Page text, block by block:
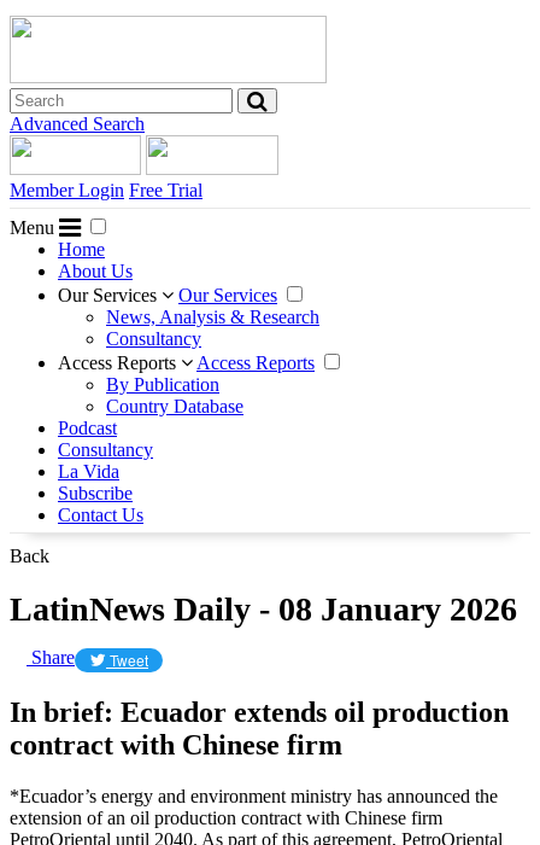
Advanced Search
Member Login Free Trial
Menu
Home
About Us
Our Services
Our Services
News, Analysis & Research
Consultancy
Access Reports
Access Reports
By Publication
Country Database
Podcast
Consultancy
La Vida
Subscribe
Contact Us
Back
LatinNews Daily - 08 January 2026
Share Tweet
In brief: Ecuador extends oil production
contract with Chinese firm
*Ecuador’s energy and environment ministry has announced the
extension of an oil production contract with Chinese firm
PetroOriental until 2040. As part of this agreement, PetroOriental